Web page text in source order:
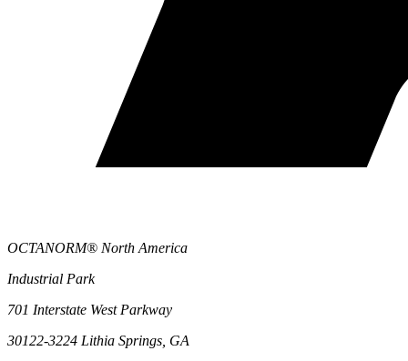
OCTANORM® North America
Industrial Park
701 Interstate West Parkway
30122-3224 Lithia Springs, GA